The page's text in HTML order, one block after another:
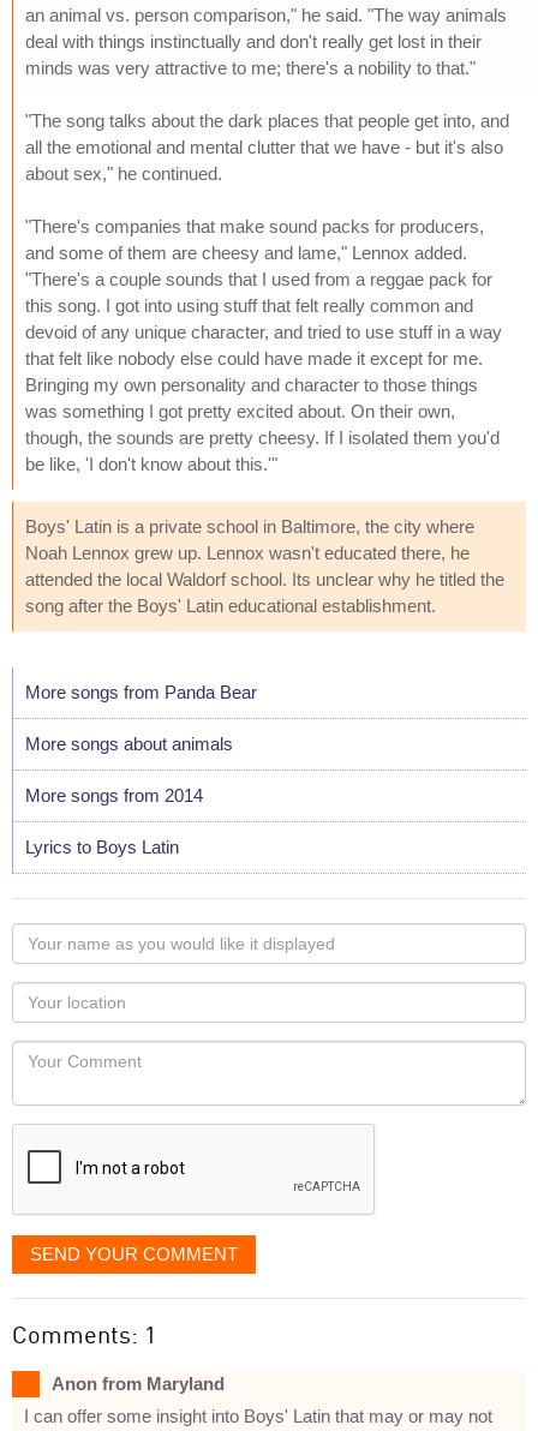
an animal vs. person comparison," he said. "The way animals
deal with things instinctually and don't really get lost in their
minds was very attractive to me; there's a nobility to that."
"The song talks about the dark places that people get into, and
all the emotional and mental clutter that we have - but it's also
about sex," he continued.
"There's companies that make sound packs for producers,
and some of them are cheesy and lame," Lennox added.
"There's a couple sounds that I used from a reggae pack for
this song. I got into using stuff that felt really common and
devoid of any unique character, and tried to use stuff in a way
that felt like nobody else could have made it except for me.
Bringing my own personality and character to those things
was something I got pretty excited about. On their own,
though, the sounds are pretty cheesy. If I isolated them you'd
be like, 'I don't know about this.'"
Boys' Latin is a private school in Baltimore, the city where
Noah Lennox grew up. Lennox wasn't educated there, he
attended the local Waldorf school. Its unclear why he titled the
song after the Boys' Latin educational establishment.
More songs from Panda Bear
More songs about animals
More songs from 2014
Lyrics to Boys Latin
Your
name
as
you
would
like
displayed
Your
Locaton
Your
SEND YOUR COMMENT
Comments: 1
Anon from Maryland
I can offer some insight into Boys' Latin that may or may not